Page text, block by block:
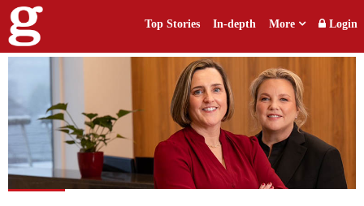
Top Stories In-depth More Login